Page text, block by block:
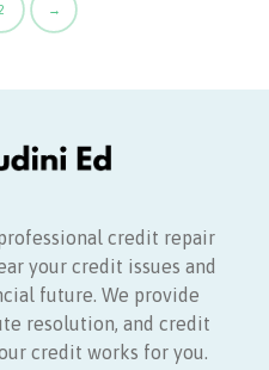
2 →
credit repair
your credit issues and
future. We provide
resolution, and credit
credit works for you.